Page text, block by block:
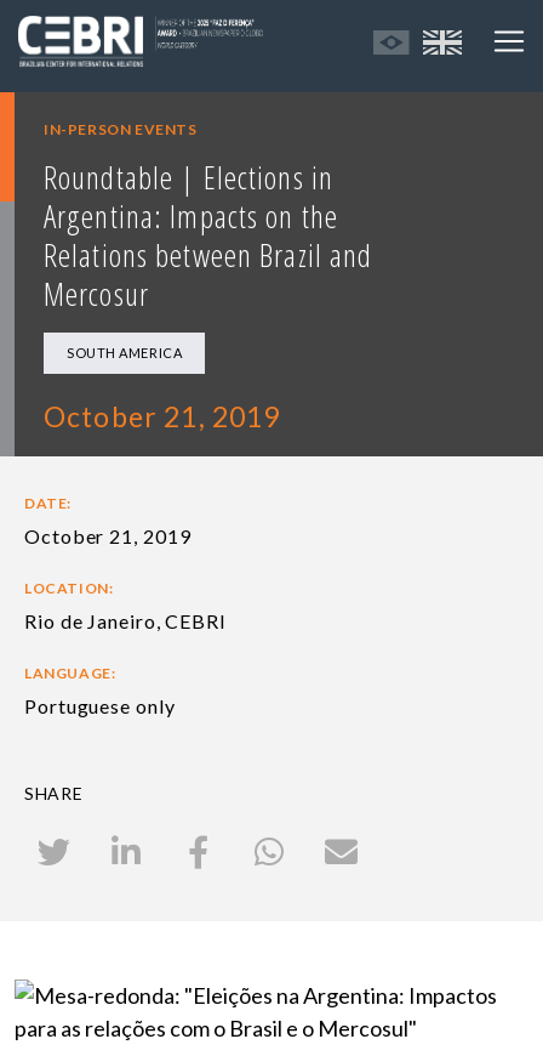
IN-PERSON EVENTS
Roundtable | Elections in
Argentina: Impacts on the
Relations between Brazil and
Mercosur
SOUTH AMERICA
October 21, 2019
DATE:
October 21, 2019
LOCATION:
Rio de Janeiro, CEBRI
LANGUAGE:
Portuguese only
SHARE